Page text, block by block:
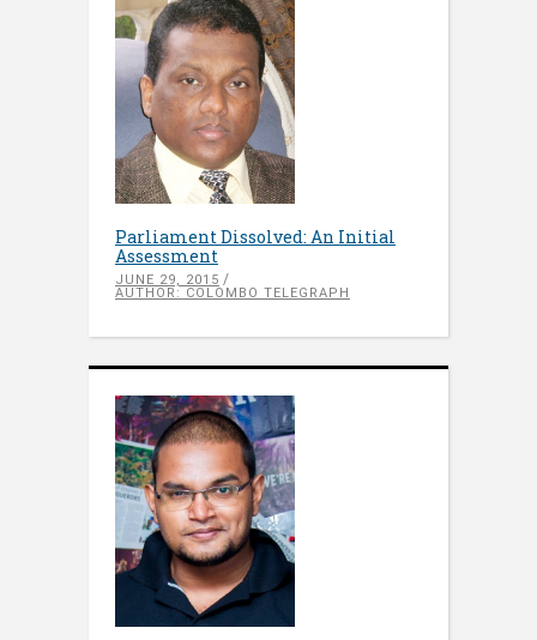
Parliament Dissolved: An Initial
Assessment
JUNE 29, 2015
AUTHOR: COLOMBO TELEGRAPH